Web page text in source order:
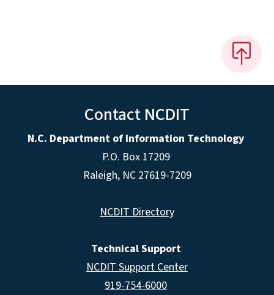
Contact NCDIT
N.C. Department of Information Technology
P.O. Box 17209
Raleigh, NC 27619-7209
NCDIT Directory
Technical Support
NCDIT Support Center
919-754-6000